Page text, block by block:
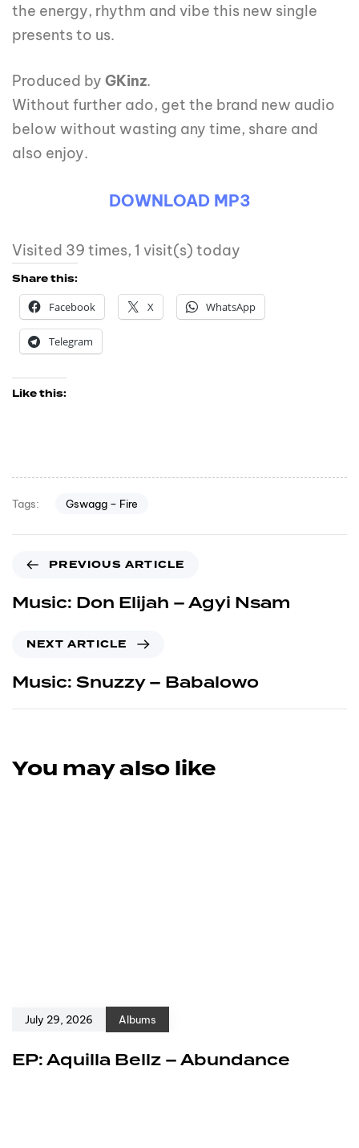
the energy, rhythm and vibe this new single
presents to us.
Produced by GKinz.
Without further ado, get the brand new audio
below without wasting any time, share and
also enjoy.
DOWNLOAD MP3
Visited 39 times, 1 visit(s) today
Share this:
Facebook
X WhatsApp
Telegram
Like this:
Tags: Gswagg – Fire
PREVIOUS ARTICLE
Music: Don Elijah – Agyi Nsam
NEXT ARTICLE
Music: Snuzzy – Babalowo
You may also like
July 29, 2026 Albums
EP: Aquilla Bellz – Abundance